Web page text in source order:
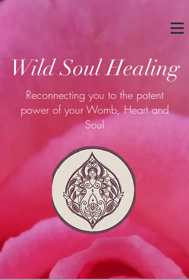
Wild Soul Healing
Reconnecting you to the potent
power of your Womb, Heart and
Soul